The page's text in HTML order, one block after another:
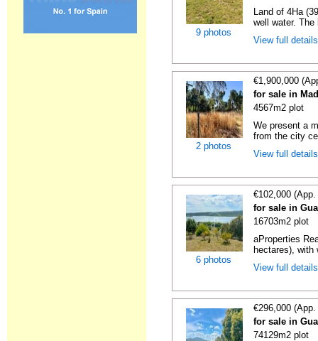
9 photos
Land of 4Ha
well water. The
View full
2 photos
€1,900,000
for sale in
4567m2 plot
We present a
from the city
View full
6 photos
€102,000
for sale in
16703m2 plot
aProperties
hectares),
View full
€296,000
for sale in
74129m2 plot